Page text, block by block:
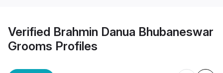
Verified Brahmin Danua Bhubaneswar
Grooms Profiles